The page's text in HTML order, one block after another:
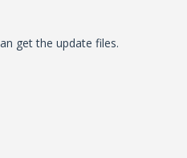
get the update files.